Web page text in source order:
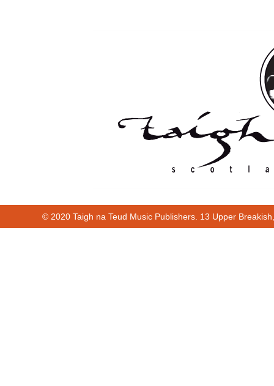
© 2020 Taigh na Teud Music Publishers. 13 Upper